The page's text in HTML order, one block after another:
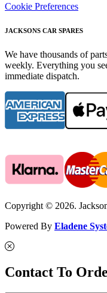
Cookie Preferences
JACKSONS CAR SPARES
We have thousands of
weekly. Everything you
immediate dispatch.
Copyright © 2026.
Powered By Eladene
Contact To